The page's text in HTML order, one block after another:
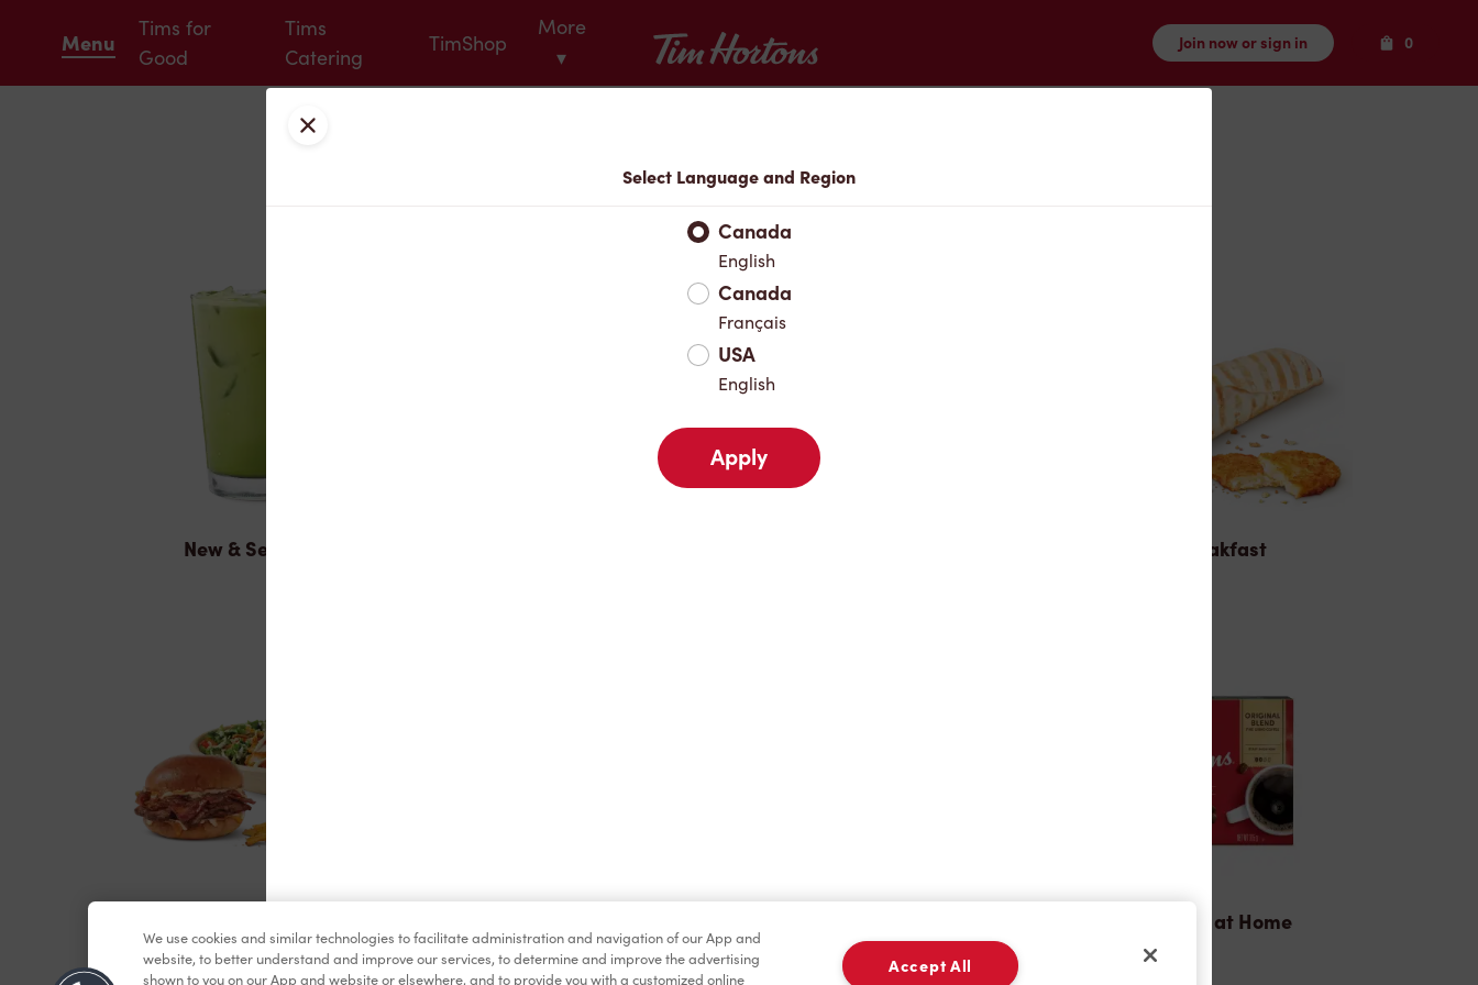
Menu
Tims for
Good
Tims
Catering
TimShop
More
▾
Tim Hortons
Join now or sign in 0Items
Menu
New & Seasonal Breakfast
Tims® at Home
Close
Select Language and Region
Canada
English
Canada
Français
USA
English
Apply
We use cookies and similar technologies to facilitate administration and navigation of our App and
website, to better understand and improve our services, to determine and improve the advertising
shown to you on our App and website or elsewhere, and to provide you with a customized online
Accept All